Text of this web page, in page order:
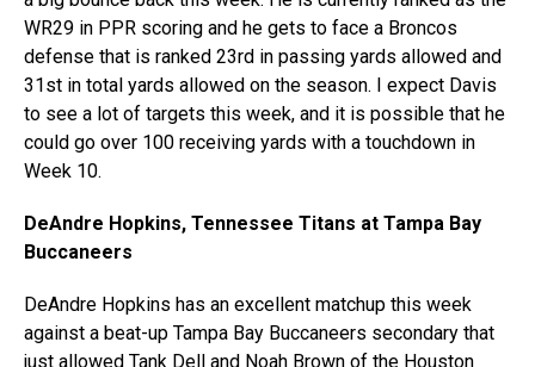
WR29 in PPR scoring and he gets to face a Broncos
defense that is ranked 23rd in passing yards allowed and
31st in total yards allowed on the season. I expect Davis
to see a lot of targets this week, and it is possible that he
could go over 100 receiving yards with a touchdown in
Week 10.
DeAndre Hopkins, Tennessee Titans at Tampa Bay
Buccaneers
DeAndre Hopkins has an excellent matchup this week
against a beat-up Tampa Bay Buccaneers secondary that
just allowed Tank Dell and Noah Brown of the Houston